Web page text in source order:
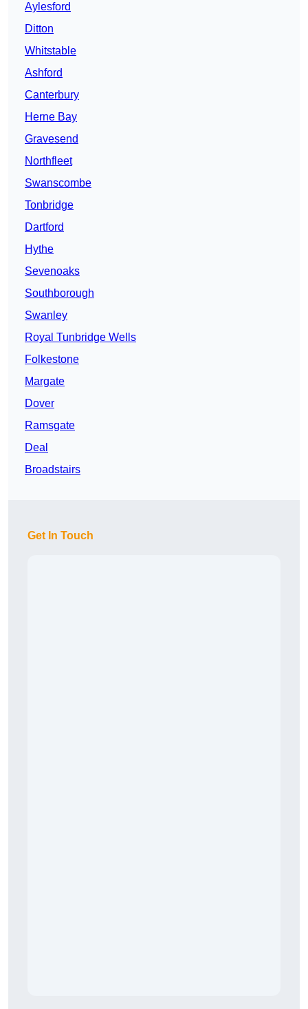
Aylesford
Ditton
Whitstable
Ashford
Canterbury
Herne Bay
Gravesend
Northfleet
Swanscombe
Tonbridge
Dartford
Hythe
Sevenoaks
Southborough
Swanley
Royal Tunbridge Wells
Folkestone
Margate
Dover
Ramsgate
Deal
Broadstairs
Get In Touch